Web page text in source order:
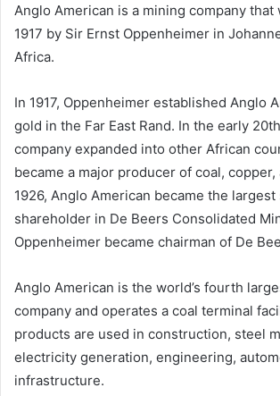
Anglo American is a mining company that
1917 by Sir Ernst Oppenheimer in
Africa.
In 1917, Oppenheimer established Anglo
gold in the Far East Rand. In the early
company expanded into other African
became a major producer of coal, copper,
1926, Anglo American became the largest
shareholder in De Beers Consolidated
Oppenheimer became chairman of De
Anglo American is the world’s fourth
company and operates a coal terminal
products are used in construction, steel
electricity generation, engineering,
infrastructure.